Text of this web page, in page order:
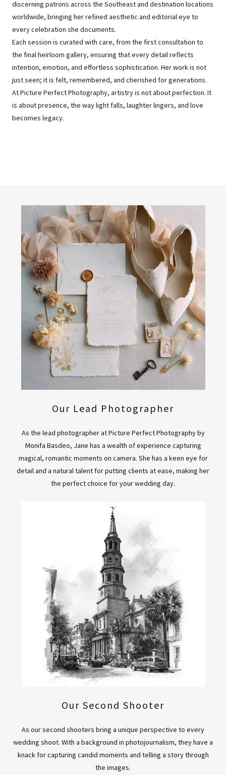
discerning patrons across the Southeast and destination locations
worldwide, bringing her refined aesthetic and editorial eye to
every celebration she documents.
Each session is curated with care, from the first consultation to
the final heirloom gallery, ensuring that every detail reflects
intention, emotion, and effortless sophistication. Her work is not
just seen; it is felt, remembered, and cherished for generations.
At Picture Perfect Photography, artistry is not about perfection. It
is about presence, the way light falls, laughter lingers, and love
becomes legacy.
Our Lead Photographer
As the lead photographer at Picture Perfect Photography by
Monifa Basdeo, Jane has a wealth of experience capturing
magical, romantic moments on camera. She has a keen eye for
detail and a natural talent for putting clients at ease, making her
the perfect choice for your wedding day.
Our Second Shooter
As our second shooters bring a unique perspective to every
wedding shoot. With a background in photojournalism, they have a
knack for capturing candid moments and telling a story through
the images.